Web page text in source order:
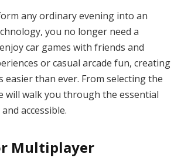
any ordinary evening into an
you no longer need a
car games with friends and
or casual arcade fun, creating
than ever. From selecting the
walk you through the essential
accessible.
Multiplayer